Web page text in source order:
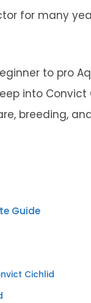
for many
to pro
into Convict
breeding,
Guide
Cichlid